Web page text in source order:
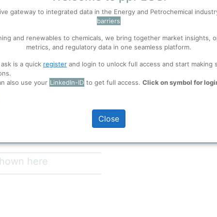
Learn about our use of cookies, and collaboration with selected
largest renewable diesel
was Neste’s first significant
renewable diesel from
proprietary NEXBTL™
access
here
Site
Neste Singapore
gateway to integrated data in the Energy and Petrochemical
barriers
and renewables to chemicals, we bring together market insights,
metrics, and regulatory data in one seamless platform.
is a quick register and login to unlock full access and start making
also use your LinkedIn-ID to get full access. Click on symbol for
Close